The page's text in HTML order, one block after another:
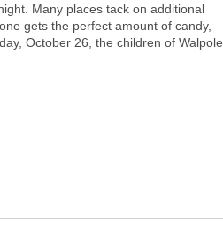
Many places tack on additional
gets the perfect amount of candy,
October 26, the children of Walpole